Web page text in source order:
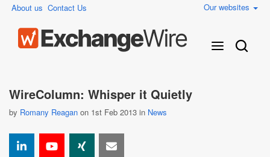
About us Contact Us Our websites
WireColumn: Whisper it Quietly
by Romany Reagan on 1st Feb 2013 in News